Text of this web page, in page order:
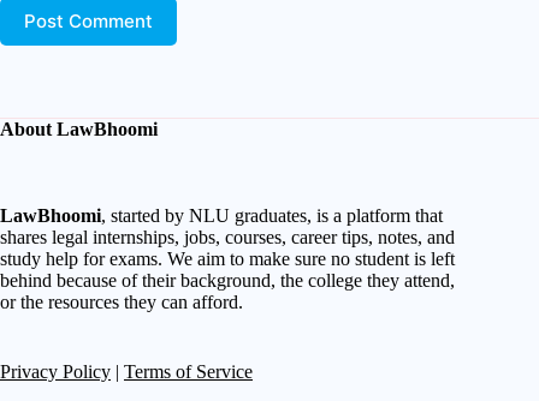
Post Comment
About LawBhoomi
LawBhoomi, started by NLU graduates, is a platform that
shares legal internships, jobs, courses, career tips, notes, and
study help for exams. We aim to make sure no student is left
behind because of their background, the college they attend,
or the resources they can afford.
Privacy Policy Terms of Service